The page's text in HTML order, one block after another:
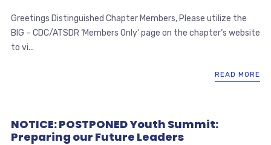
Greetings Distinguished Chapter Members, Please utilize the
BIG – CDC/ATSDR ‘Members Only‘ page on the chapter’s website
to vi...
READ MORE
NOTICE: POSTPONED Youth Summit:
Preparing our Future Leaders